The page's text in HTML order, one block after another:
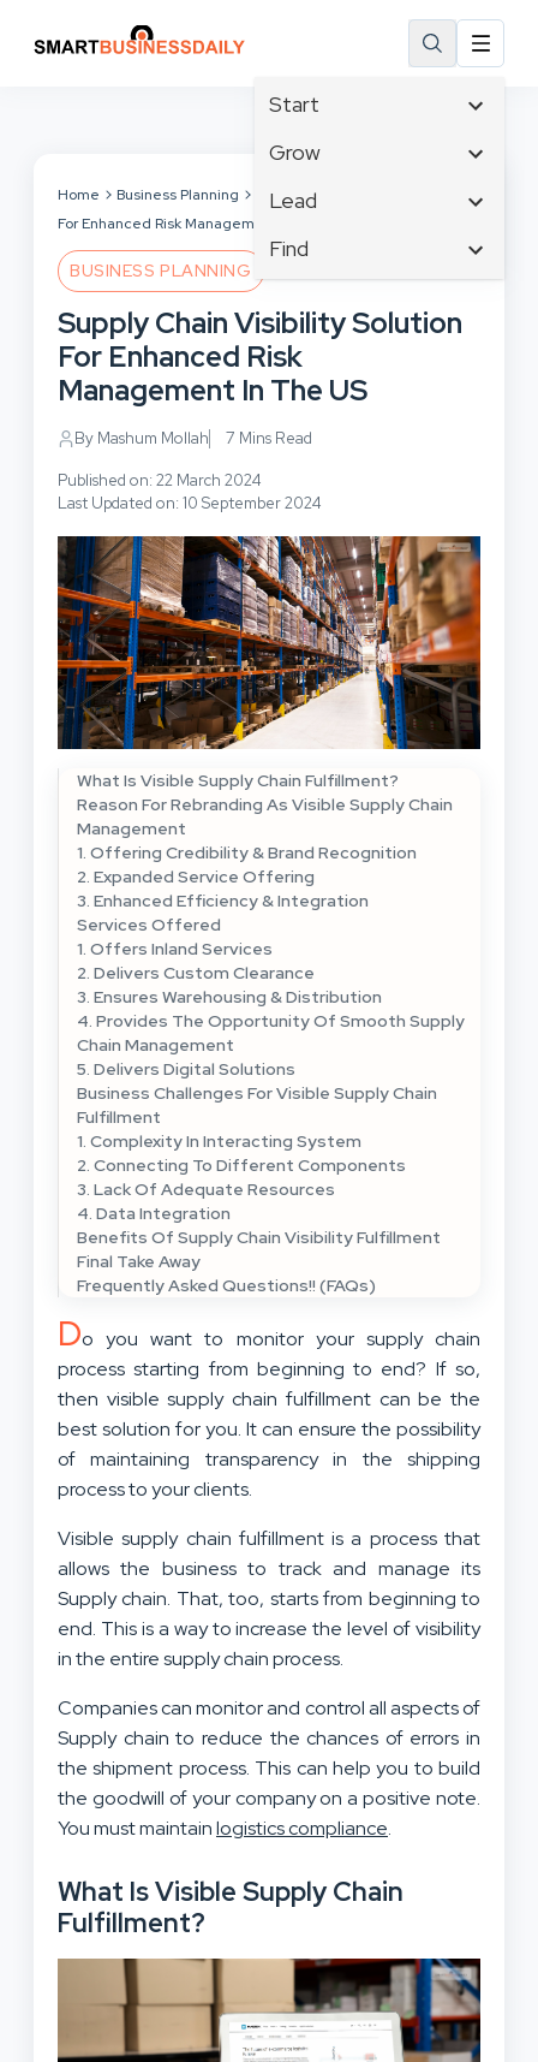
Start
Affiliate Marketing
Branding
Business
Business Development
Grow
Tech & Gadgets
Business Intelligence
Business Planning
Cloud Computing
Communications
Consumer Marketing
Lead
Content Marketing
Crisis Management
Customer Experience
Customer Services
Cybersecurity
Digital Marketing
Find
Email Marketing
Finance
Human Resources
Home Business Planning
Supply Chain Visibility Solution
For Enhanced Risk Management In The US
BUSINESS PLANNING
Supply Chain Visibility Solution
For Enhanced Risk
Management In The US
By Mashum Mollah 7 Mins Read
Published on: 22 March 2024
Last Updated on: 10 September 2024
What Is Visible Supply Chain Fulfillment?
Reason For Rebranding As Visible Supply Chain
Management
1. Offering Credibility & Brand Recognition
2. Expanded Service Offering
3. Enhanced Efficiency & Integration
Services Offered
1. Offers Inland Services
2. Delivers Custom Clearance
3. Ensures Warehousing & Distribution
4. Provides The Opportunity Of Smooth Supply
Chain Management
5. Delivers Digital Solutions
Business Challenges For Visible Supply Chain
Fulfillment
1. Complexity In Interacting System
2. Connecting To Different Components
3. Lack Of Adequate Resources
4. Data Integration
Benefits Of Supply Chain Visibility Fulfillment
Final Take Away
Frequently Asked Questions!! (FAQs)
Do you want to monitor your supply chain
process starting from beginning to end? If so,
then visible supply chain fulfillment can be the
best solution for you. It can ensure the possibility
of maintaining transparency in the shipping
process to your clients.
Visible supply chain fulfillment is a process that
allows the business to track and manage its
Supply chain. That, too, starts from beginning to
end. This is a way to increase the level of visibility
in the entire supply chain process.
Companies can monitor and control all aspects of
Supply chain to reduce the chances of errors in
the shipment process. This can help you to build
the goodwill of your company on a positive note.
You must maintainlogistics compliance.
What Is Visible Supply Chain
Fulfillment?